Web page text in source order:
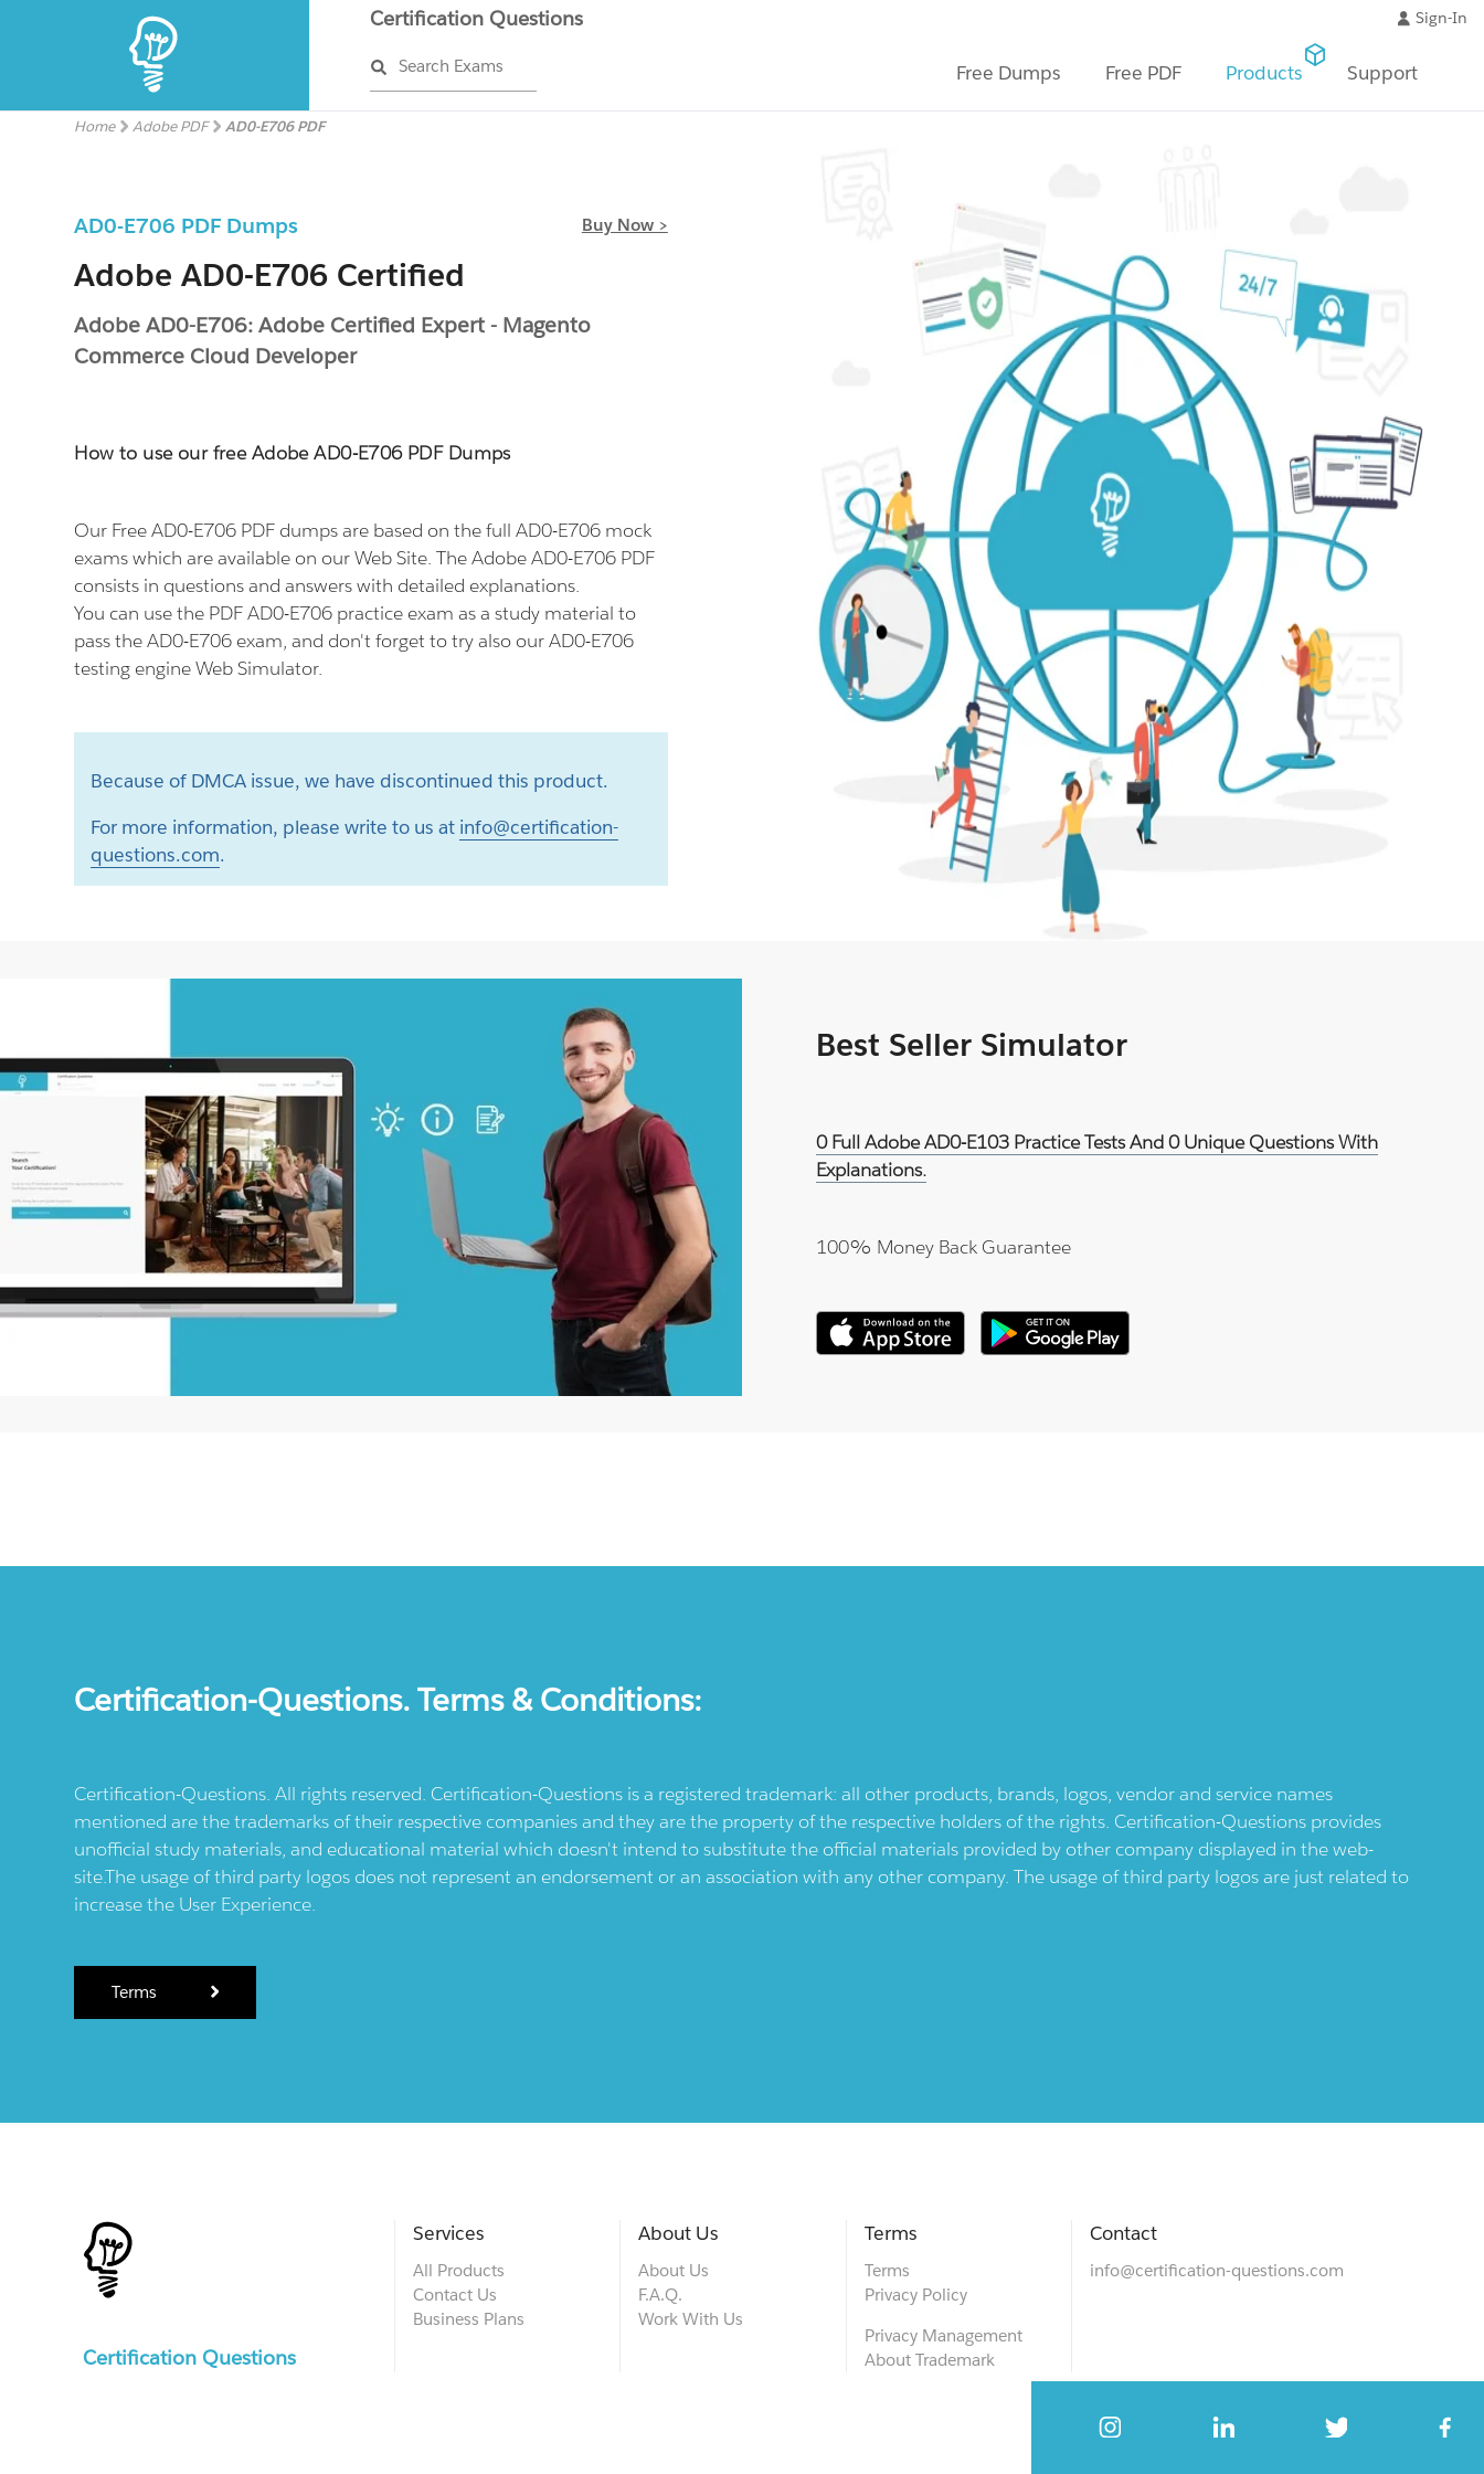
Certification Questions
Search Exams
Sign-In
Free Dumps Free PDF Products Support
Home Adobe PDF AD0-E706 PDF
AD0-E706 PDF Dumps Buy Now >
Adobe AD0-E706 Certified
Adobe AD0-E706: Adobe Certified Expert - Magento
Commerce Cloud Developer
How to use our free Adobe AD0-E706 PDF Dumps
Our Free AD0-E706 PDF dumps are based on the full AD0-E706 mock
exams which are available on our Web Site. The Adobe AD0-E706 PDF
consists in questions and answers with detailed explanations.
You can use the PDF AD0-E706 practice exam as a study material to
pass the AD0-E706 exam, and don't forget to try also our AD0-E706
testing engine Web Simulator.
Because of DMCA issue, we have discontinued this product.
For more information, please write to us at info@certification-
questions.com.
Best Seller Simulator
0 Full Adobe AD0-E103 Practice Tests And 0 Unique Questions With
Explanations.
100% Money Back Guarantee
Certification-Questions. Terms & Conditions:
Certification-Questions. All rights reserved. Certification-Questions is a registered trademark: all other products, brands, logos, vendor and service names
mentioned are the trademarks of their respective companies and they are the property of the respective holders of the rights. Certification-Questions provides
unofficial study materials, and educational material which doesn't intend to substitute the official materials provided by other company displayed in the web-
site.The usage of third party logos does not represent an endorsement or an association with any other company. The usage of third party logos are just related to
increase the User Experience.
Terms
Certification Questions
Services
All Products
Contact Us
Business Plans
About Us
About Us
F.A.Q.
Work With Us
Terms
Terms
Privacy Policy
Privacy Management
About Trademark
Contact
info@certification-questions.com